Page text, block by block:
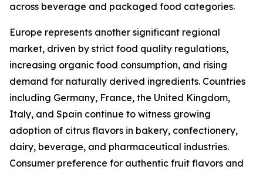
across beverage and packaged food categories.
Europe represents another significant regional
market, driven by strict food quality regulations,
increasing organic food consumption, and rising
demand for naturally derived ingredients. Countries
including Germany, France, the United Kingdom,
Italy, and Spain continue to witness growing
adoption of citrus flavors in bakery, confectionery,
dairy, beverage, and pharmaceutical industries.
Consumer preference for authentic fruit flavors and